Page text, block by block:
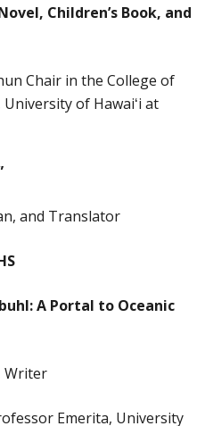
Children’s Book, and
Chair in the College of
of Hawaiʻi at
and Translator
A Portal to Oceanic
Writer
Emerita, University